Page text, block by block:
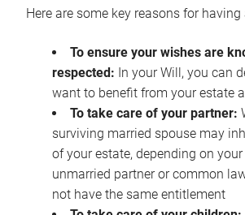
Here are some key reasons for having
To ensure your wishes are
respected: In your Will, you can
want to benefit from your estate
To take care of your partner:
surviving married spouse may
of your estate, depending on
unmarried partner or common
not have the same entitlement